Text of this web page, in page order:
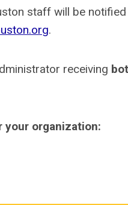
staff will be
.
receiving
your organization: